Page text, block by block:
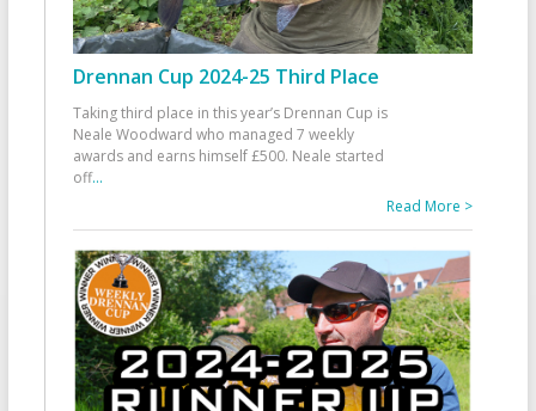
Drennan Cup 2024-25 Third Place
Taking third place in this year’s Drennan Cup is
Neale Woodward who managed 7 weekly
awards and earns himself £500. Neale started
off...
Read More >